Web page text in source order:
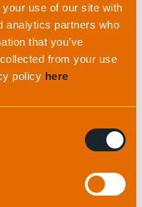
use of our site with
analytics partners who
that you’ve
from your use
policy here
calibration
measuring lever
calibrated,
just as well as a
on survey